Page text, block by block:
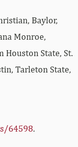
Baylor,
Monroe,
Houston State, St.
Tarleton State,
64598.